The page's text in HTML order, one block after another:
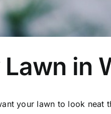
in
your lawn to look